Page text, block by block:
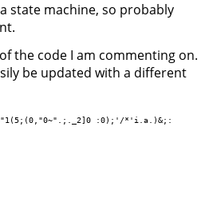
state machine, so probably
the code I am commenting on.
be updated with a different
:0);'/*'i.a.)&;: